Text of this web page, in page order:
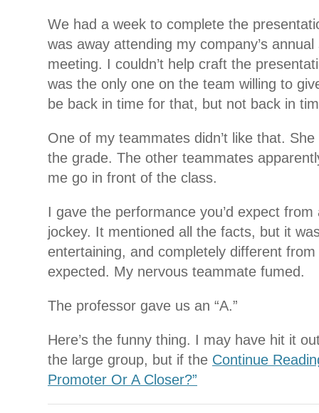
We had a week to complete the
was away attending my company’s
meeting. I couldn’t help craft the
was the only one on the team willing to
be back in time for that, but not back in
One of my teammates didn’t like that.
the grade. The other teammates
me go in front of the class.
I gave the performance you’d expect
jockey. It mentioned all the facts, but it
entertaining, and completely different
expected. My nervous teammate fumed.
The professor gave us an “A.”
Here’s the funny thing. I may have hit it
the large group, but if the Continue
Promoter Or A Closer?”